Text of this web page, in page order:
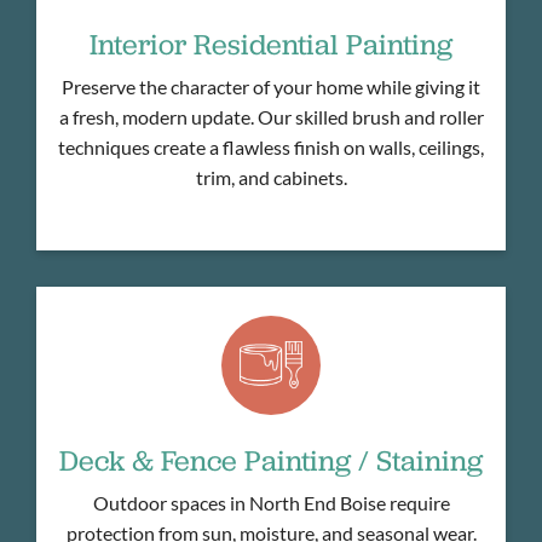
Interior Residential Painting
Preserve the character of your home while giving it
a fresh, modern update. Our skilled brush and roller
techniques create a flawless finish on walls, ceilings,
trim, and cabinets.
Deck & Fence Painting / Staining
Outdoor spaces in North End Boise require
protection from sun, moisture, and seasonal wear.